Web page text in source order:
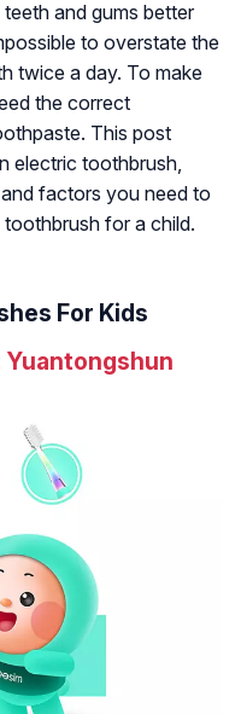
and gums better
to overstate the
twice a day. To make
the correct
This post
electric toothbrush,
factors you need to
for a child.
For Kids
Yuantongshun